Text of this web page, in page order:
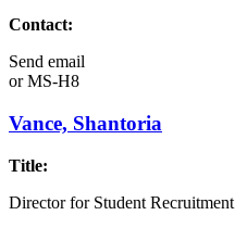
Contact:
Send email
orMS-H8
Vance, Shantoria
Title:
Director for Student Recruitment